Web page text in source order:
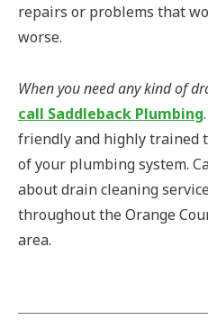
repairs or problems that
worse.
When you need any kind of
call Saddleback Plumbing
friendly and highly trained
of your plumbing system.
about drain cleaning
throughout the Orange
area.